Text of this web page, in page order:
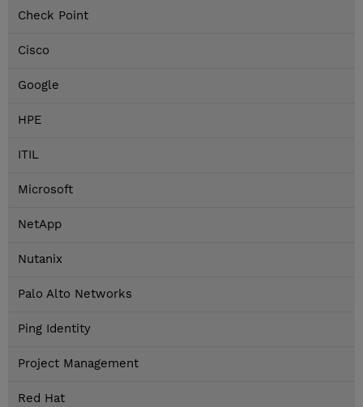
Check Point
Cisco
Google
HPE
ITIL
Microsoft
NetApp
Nutanix
Palo Alto Networks
Ping Identity
Project Management
Red Hat